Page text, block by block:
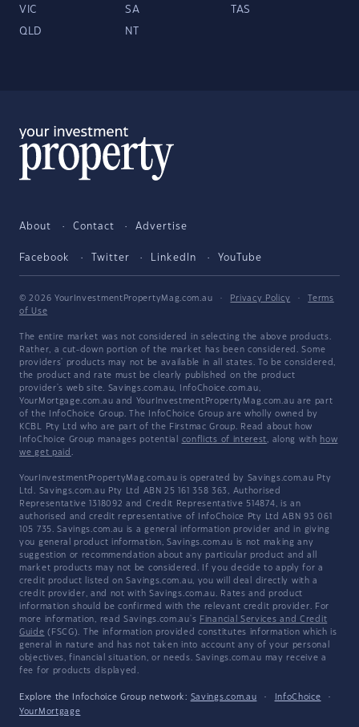
VIC SA TAS
QLD NT
About Contact Advertise
Facebook Twitter LinkedIn YouTube
© 2026 YourInvestmentPropertyMag.com.au · Privacy Policy ·
Terms
of Use
The entire market was not considered in selecting the above products.
Rather, a cut-down portion of the market has been considered. Some
providers' products may not be available in all states. To be considered,
the product and rate must be clearly published on the product
provider's web site. Savings.com.au, InfoChoice.com.au,
YourMortgage.com.au and YourInvestmentPropertyMag.com.au are part
of the InfoChoice Group. The InfoChoice Group are wholly owned by
KCBL Pty Ltd who are part of the Firstmac Group. Read about how
InfoChoice Group manages potential conflicts of interest, along with how
we get paid .
YourInvestmentPropertyMag.com.au is operated by Savings.com.au Pty
Ltd. Savings.com.au Pty Ltd ABN 25 161 358 363, Authorised
Representative 1318092 and Credit Representative 514874, is an
authorised and credit representative of InfoChoice Pty Ltd ABN 93 061
105 735. Savings.com.au is a general information provider and in giving
you general product information, Savings.com.au is not making any
suggestion or recommendation about any particular product and all
market products may not be considered. If you decide to apply for a
credit product listed on Savings.com.au, you will deal directly with a
credit provider, and not with Savings.com.au. Rates and product
information should be confirmed with the relevant credit provider. For
more information, read Savings.com.au's Financial Services and Credit
Guide (FSCG). The information provided constitutes information which is
general in nature and has not taken into account any of your personal
objectives, financial situation, or needs. Savings.com.au may receive a
fee for products displayed.
Explore the Infochoice Group network: Savings.com.au · InfoChoice
·
YourMortgage